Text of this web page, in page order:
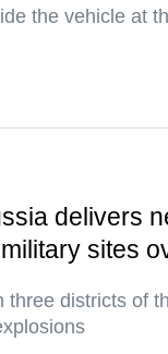
the vehicle at
delivers
sites
three districts of